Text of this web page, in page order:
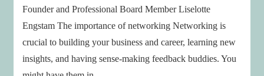
Founder and Professional Board Member Liselotte
Engstam The importance of networking Networking is
crucial to building your business and career, learning new
insights, and having sense-making feedback buddies. You